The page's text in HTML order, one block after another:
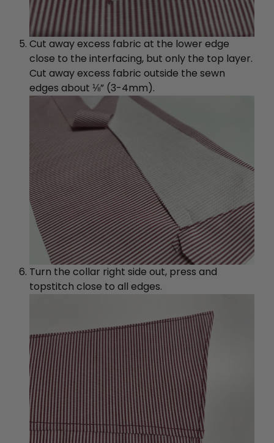
Cut away excess fabric at the lower edge
close to the interfacing, but only the top layer.
Cut away excess fabric outside the sewn
edges about ⅛” (3-4mm).
Turn the collar right side out, press and
topstitch close to all edges.